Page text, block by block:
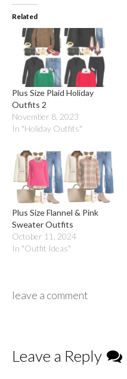
Related
Plus Size Plaid Holiday
Outfits 2
November 8, 2023
In "Holiday Outfits"
Plus Size Flannel & Pink
Sweater Outfits
October 11, 2024
In "Outfit Ideas"
leave a comment
Leave a Reply